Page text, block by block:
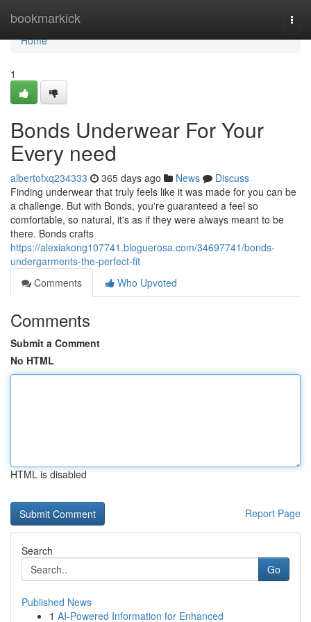
bookmarkick
Home
Home
1
Bonds Underwear For Your
Every need
albertofxq234333 365 days ago News
Discuss
Finding underwear that truly feels like it was made for you can be
a challenge. But with Bonds, you're guaranteed a feel so
comfortable, so natural, it's as if they were always meant to be
there. Bonds crafts
https://alexiakong107741.bloguerosa.com/34697741/bonds-
undergarments-the-perfect-fit
Comments
Who Upvoted
Comments
Submit a Comment
No HTML
HTML is disabled
Report Page
Search
Go
Published News
1 AI-Powered Information for Enhanced